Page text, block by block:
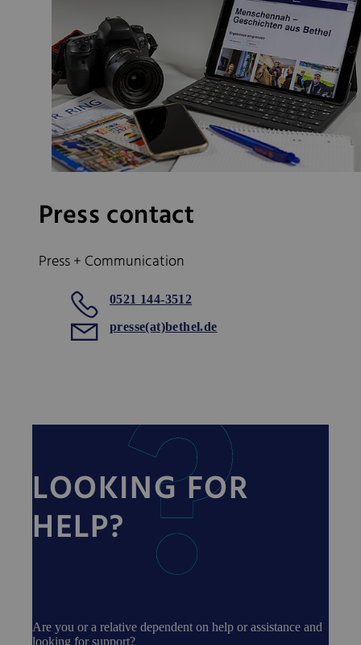
Press contact
Press + Communication
0521 144-3512
presse(at)bethel.de
LOOKING FOR
HELP?
Are you or a relative dependent on help or assistance and
looking for support?